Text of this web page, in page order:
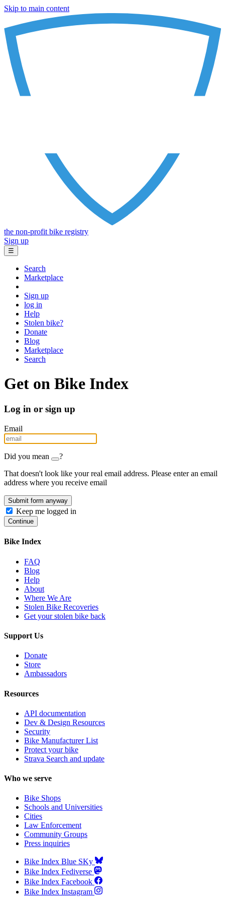
Skip to main content
the non-profit bike registry
Sign up
☰
Search
Marketplace
Sign up
log in
Help
Stolen bike?
Donate
Blog
Marketplace
Search
Get on Bike Index
Log in or sign up
Email
Did you mean
?
That doesn't look like your real email address. Please enter an email
address where you receive email
Submit form anyway
Keep me logged in
Bike Index
FAQ
Blog
Help
About
Where We Are
Stolen Bike Recoveries
Get your stolen bike back
Support Us
Donate
Store
Ambassadors
Resources
API documentation
Dev & Design Resources
Security
Bike Manufacturer List
Protect your bike
Strava Search and update
Who we serve
Bike Shops
Schools and Universities
Cities
Law Enforcement
Community Groups
Press inquiries
Bike Index Blue SKy
Bike Index Fediverse
Bike Index Facebook
Bike Index Instagram